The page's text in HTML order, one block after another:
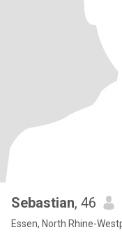
Sebastian, 46
Essen, North Rhine-